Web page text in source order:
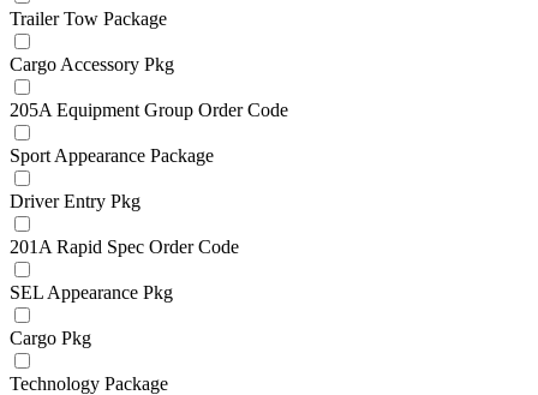
Trailer Tow Package
Cargo Accessory Pkg
205A Equipment Group Order Code
Sport Appearance Package
Driver Entry Pkg
201A Rapid Spec Order Code
SEL Appearance Pkg
Cargo Pkg
Technology Package